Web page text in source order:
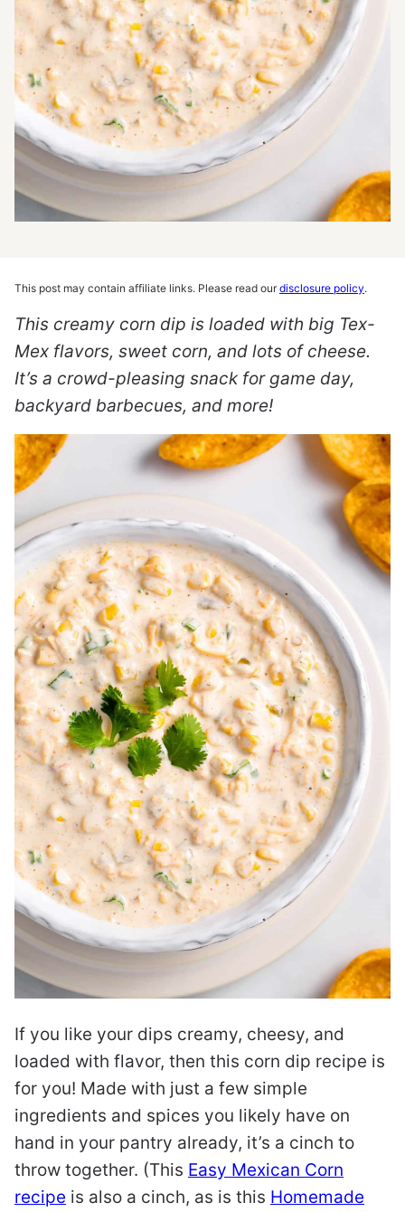
This post may contain affiliate links. Please read ourdisclosure policy.
This creamy corn dip is loaded with big Tex-
Mex flavors, sweet corn, and lots of cheese.
It’s a crowd-pleasing snack for game day,
backyard barbecues, and more!
If you like your dips creamy, cheesy, and
loaded with flavor, then this corn dip recipe is
for you! Made with just a few simple
ingredients and spices you likely have on
hand in your pantry already, it’s a cinch to
throw together. (This Easy Mexican Corn
recipe is also a cinch, as is this Homemade